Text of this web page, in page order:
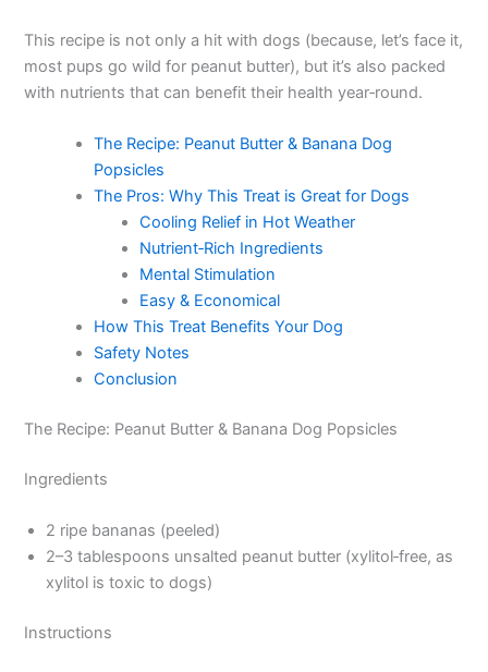
This recipe is not only a hit with dogs (because, let’s face it,
most pups go wild for peanut butter), but it’s also packed
with nutrients that can benefit their health year‑round.
The Recipe: Peanut Butter & Banana Dog
Popsicles
The Pros: Why This Treat is Great for Dogs
Cooling Relief in Hot Weather
Nutrient‑Rich Ingredients
Mental Stimulation
Easy & Economical
How This Treat Benefits Your Dog
Safety Notes
Conclusion
The Recipe: Peanut Butter & Banana Dog Popsicles
Ingredients
2 ripe bananas (peeled)
2–3 tablespoons unsalted peanut butter (xylitol‑free, as
xylitol is toxic to dogs)
Instructions